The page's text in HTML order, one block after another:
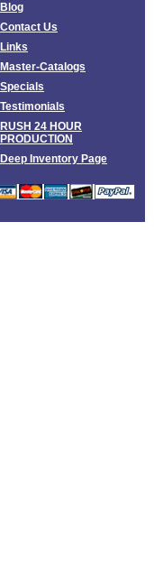
Blog
Contact Us
Links
Master-Catalogs
Specials
Testimonials
RUSH 24 HOUR
PRODUCTION
Deep Inventory Page